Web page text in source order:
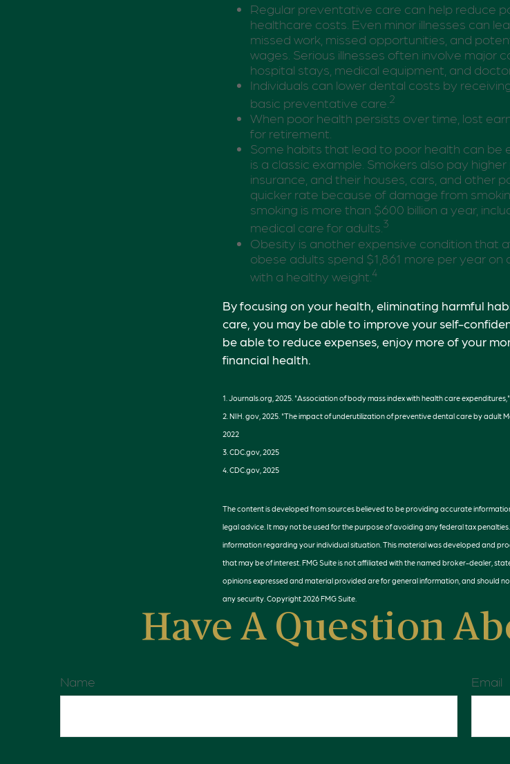
Regular preventative care can help reduce
healthcare costs. Even minor illnesses can
missed work, missed opportunities, and
wages. Serious illnesses often involve major
hospital stays, medical equipment, and
Individuals can lower dental costs by
basic preventative care. 2
When poor health persists over time, lost
for retirement.
Some habits that lead to poor health can be
is a classic example. Smokers also pay
insurance, and their houses, cars, and other
quicker rate because of damage from
smoking is more than $600 billion a year,
medical care for adults. 3
Obesity is another expensive condition that
obese adults spend $1,861 more per year
with a healthy weight. 4
By focusing on your health, eliminating harmful
care, you may be able to improve your self-
be able to reduce expenses, enjoy more of your
financial health.
1. Journals.org, 2025. "Association of body mass index with health care
2. NIH. gov, 2025. "The impact of underutilization of preventive dental care by adult
2022
3. CDC.gov, 2025
4. CDC.gov, 2025
The content is developed from sources believed to be providing accurate
legal advice. It may not be used for the purpose of avoiding any federal tax
information regarding your individual situation. This material was developed and
that may be of interest. FMG Suite is not affiliated with the named broker-dealer,
opinions expressed and material provided are for general information, and should
any security. Copyright2026 FMG Suite.
Have A Question
Name Email